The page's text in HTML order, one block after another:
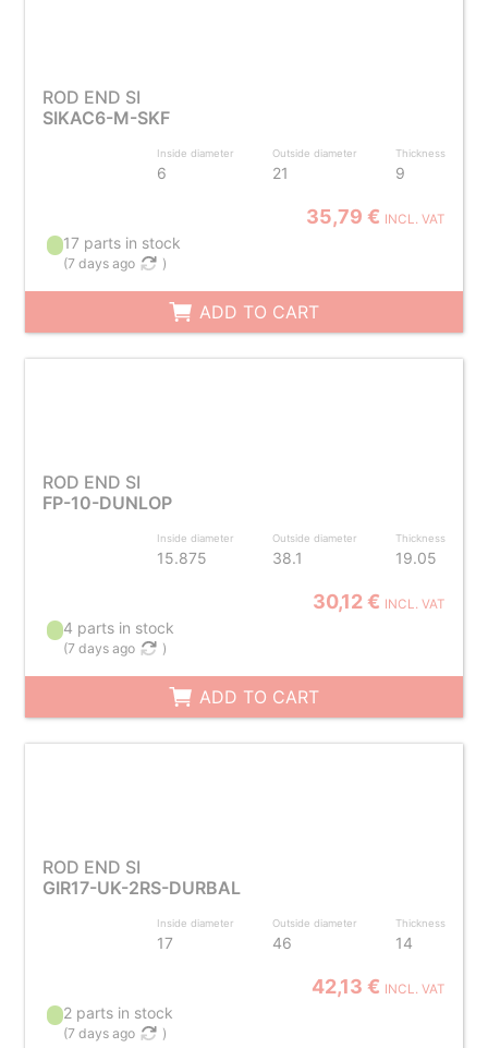
ROD END SI
SIKAC6-M-SKF
Inside diameter
6
Outside diameter
21
Thickness
9
35,79 € INCL. VAT
17 parts in stock
(7 days ago )
ADD TO CART
ROD END SI
FP-10-DUNLOP
Inside diameter
15.875
Outside diameter
38.1
Thickness
19.05
30,12 € INCL. VAT
4 parts in stock
(7 days ago )
ADD TO CART
ROD END SI
GIR17-UK-2RS-DURBAL
Inside diameter
17
Outside diameter
46
Thickness
14
42,13 € INCL. VAT
2 parts in stock
(7 days ago )